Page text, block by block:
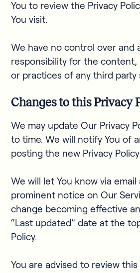
You to review the Privacy
You visit.
We have no control over and
responsibility for the content,
or practices of any third party
Changes to this Privacy
We may update Our Privacy
to time. We will notify You of
posting the new Privacy
We will let You know via email
prominent notice on Our
change becoming effective
“Last updated” date at the
Policy.
You are advised to review this